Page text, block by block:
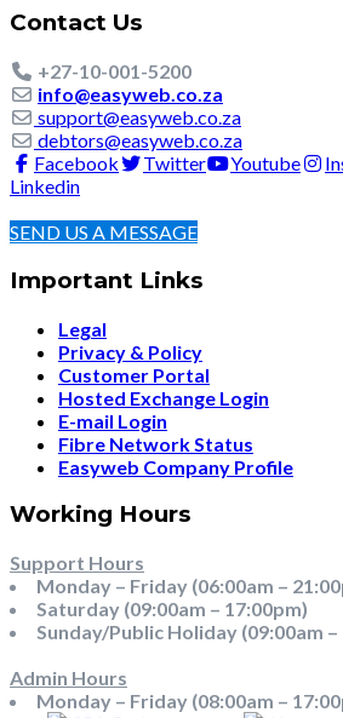
Contact Us
+27-10-001-5200
info@easyweb.co.za
support@easyweb.co.za
debtors@easyweb.co.za
Facebook
Twitter Youtube
Linkedin
SEND US A MESSAGE
Important Links
Legal
Privacy & Policy
Customer Portal
Hosted Exchange Login
E-mail Login
Fibre Network Status
Easyweb Company Profile
Working Hours
Support Hours
Monday – Friday (06:00am –
Saturday (09:00am – 17:00pm)
Sunday/Public Holiday (09:00am –
Admin Hours
Monday – Friday (08:00am –